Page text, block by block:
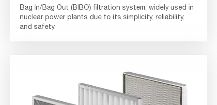
Bag In/Bag Out (BIBO) filtration system, widely used in
nuclear power plants due to its simplicity, reliability,
and safety.